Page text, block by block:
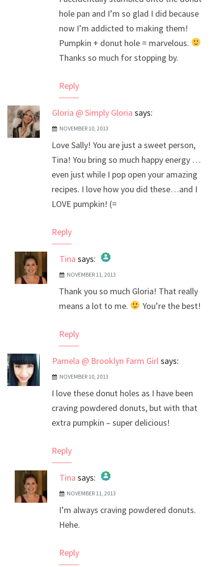
hole pan and I’m so glad I did because
now I’m addicted to making them!
Pumpkin + donut hole = marvelous.
Thanks so much for stopping by.
Reply
Gloria @ Simply Gloria says:
NOVEMBER 10, 2013
Love Sally! You are just a sweet person,
Tina! You bring so much happy energy …
even just while I pop open your amazing
recipes. I love how you did these…and I
LOVE pumpkin! (=
Reply
Tina says:
The Real Person Badge!
Anti-Spam by CleanTalk
NOVEMBER 11, 2013
Thank you so much Gloria! That really
means a lot to me.
You’re the best!
Reply
Pamela @ Brooklyn Farm Girlsays:
NOVEMBER 10, 2013
I love these donut holes as I have been
craving powdered donuts, but with that
extra pumpkin – super delicious!
Reply
Tina says:
The Real Person Badge!
Anti-Spam by CleanTalk
NOVEMBER 11, 2013
I’m always craving powdered donuts.
Hehe.
Reply